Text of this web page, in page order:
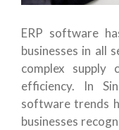
ERP software
businesses in all
complex supply
efficiency. In
software trends
businesses